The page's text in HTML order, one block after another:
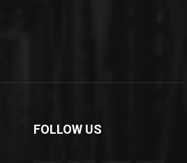
FOLLOW US